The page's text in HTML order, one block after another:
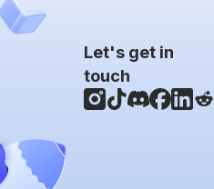
Let's get in
touch